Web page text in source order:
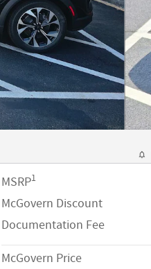
MSRP1
McGovern Discount
Documentation Fee
McGovern Price